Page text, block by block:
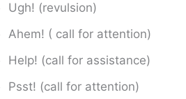
Ugh! (revulsion)
Ahem! ( call for attention)
Help! (call for assistance)
Psst! (call for attention)